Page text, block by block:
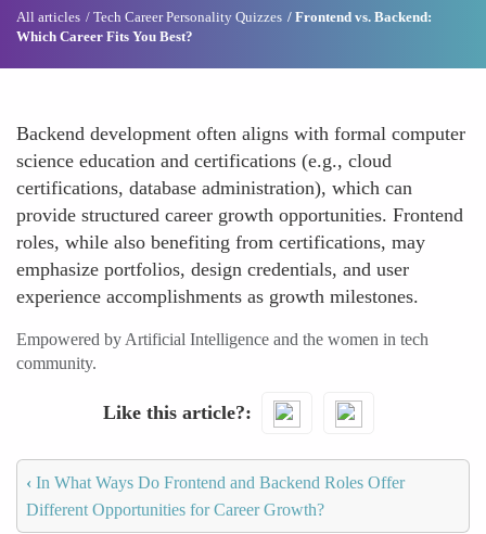
All articles Tech Career Personality Quizzes
Frontend vs. Backend:
Which Career Fits You Best?
Backend development often aligns with formal computer
science education and certifications (e.g., cloud
certifications, database administration), which can
provide structured career growth opportunities. Frontend
roles, while also benefiting from certifications, may
emphasize portfolios, design credentials, and user
experience accomplishments as growth milestones.
Empowered by Artificial Intelligence and the women in tech
community.
Like this article?
‹ In What Ways Do Frontend and Backend Roles Offer
Different Opportunities for Career Growth?